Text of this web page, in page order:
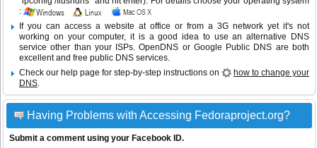
:
If you can access a website at office or from a 3G network yet it's not
working on your computer, it is a good idea to use an alternative DNS
service other than your ISPs.OpenDNS or Google Public DNS are both
excellent and free public DNS services.
Check our help page for step-by-step instructions on
how to change your
DNS.
Having Problems with Accessing Fedoraproject.org?
Submit a comment using your Facebook ID.